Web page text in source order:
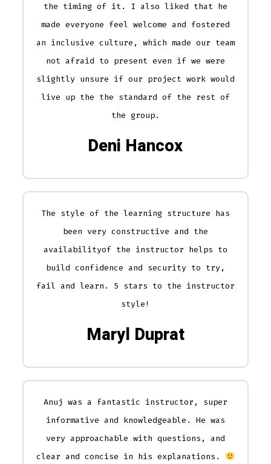
the timing of it. I also liked that he
made everyone feel welcome and fostered
an inclusive culture, which made our team
not afraid to present even if we were
slightly unsure if our project work would
live up the the standard of the rest of
the group.
Deni Hancox
The style of the learning structure has
been very constructive and the
availabilityof the instructor helps to
build confidence and security to try,
fail and learn. 5 stars to the instructor
style!
Maryl Duprat
Anuj was a fantastic instructor, super
informative and knowledgeable. He was
very approachable with questions, and
clear and concise in his explanations.